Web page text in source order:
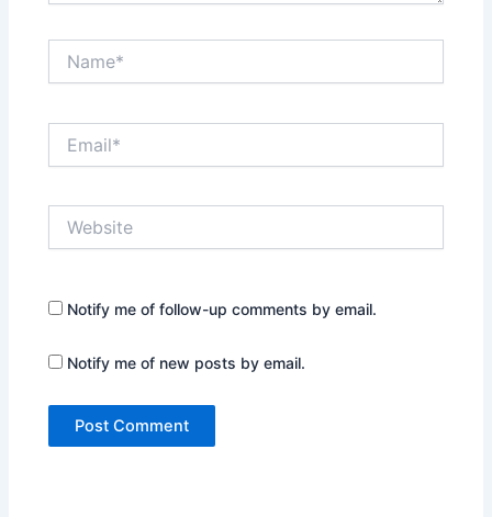
Notify me of follow-up comments by email.
Notify me of new posts by email.